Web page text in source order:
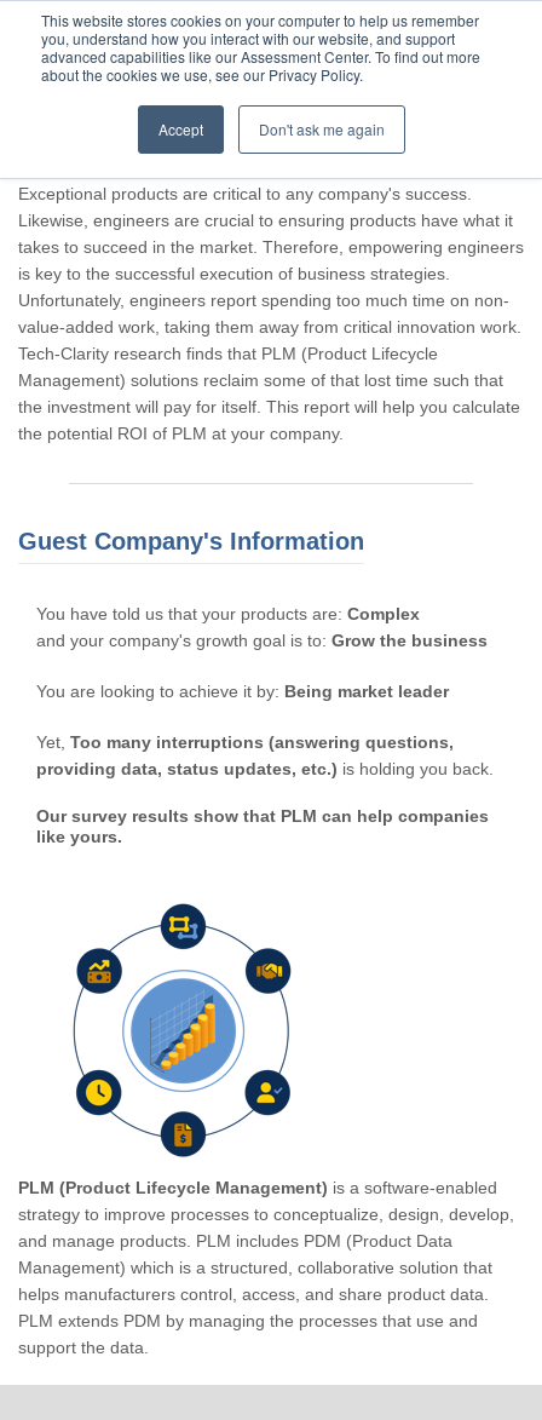
This website stores cookies on your computer to help us remember
you, understand how you interact with our website, and support
advanced capabilities like our Assessment Center. To find out more
about the cookies we use, see our Privacy Policy.
Accept Don't ask me again
Thank you for participating, Guest.
Exceptional products are critical to any company's success.
Likewise, engineers are crucial to ensuring products have what it
takes to succeed in the market. Therefore, empowering engineers
is key to the successful execution of business strategies.
Unfortunately, engineers report spending too much time on non-
value-added work, taking them away from critical innovation work.
Tech-Clarity research finds that PLM (Product Lifecycle
Management) solutions reclaim some of that lost time such that
the investment will pay for itself. This report will help you calculate
the potential ROI of PLM at your company.
Guest Company's Information
You have told us that your products are: Complex
and your company's growth goal is to: Grow the business
You are looking to achieve it by: Being market leader
Yet, Too many interruptions (answering questions,
providing data, status updates, etc.) is holding you back.
Our survey results show that PLM can help companies
like yours.
PLM (Product Lifecycle Management) is a software-enabled
strategy to improve processes to conceptualize, design, develop,
and manage products. PLM includes PDM (Product Data
Management) which is a structured, collaborative solution that
helps manufacturers control, access, and share product data.
PLM extends PDM by managing the processes that use and
support the data.